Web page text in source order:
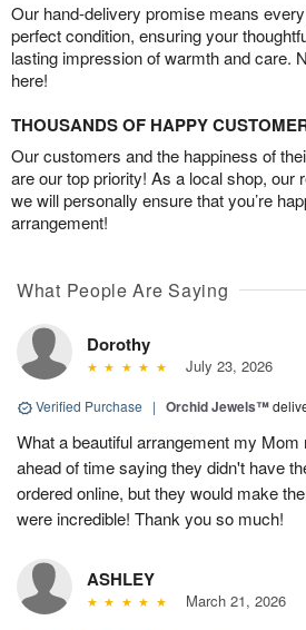
Our hand-delivery promise means
perfect condition, ensuring your
lasting impression of warmth and care.
here!
THOUSANDS OF HAPPY
Our customers and the happiness of
are our top priority! As a local shop, our
we will personally ensure that you’re
arrangement!
What People Are Saying
Dorothy
July 23, 2026
Verified Purchase | Orchid Jewels™
What a beautiful arrangement my
ahead of time saying they didn't have
ordered online, but they would make
were incredible! Thank you so much!
ASHLEY
March 21, 2026